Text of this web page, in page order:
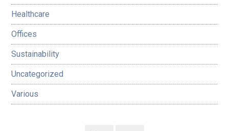
Healthcare
Offices
Sustainability
Uncategorized
Various